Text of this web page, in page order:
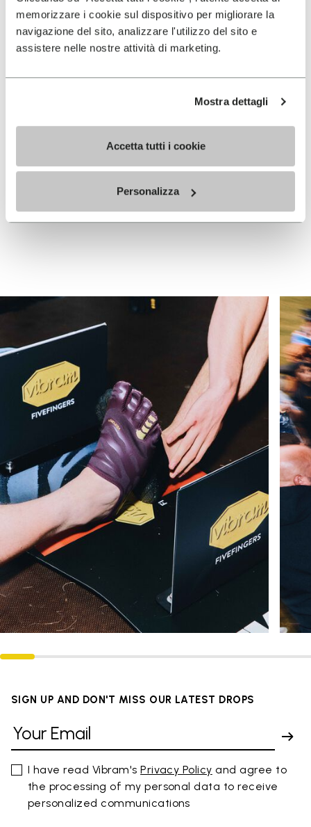
memorizzare i cookie sul dispositivo per migliorare la
navigazione del sito, analizzare l'utilizzo del sito e
assistere nelle nostre attività di marketing.
Mostra dettagli
Accetta tutti i cookie
Personalizza
WOMEN
+ 4 colors
105.00to
73.50
WOMEN
Graspifier
+ 4 colors
£ 105.00
SIGN UP AND DON'T MISS OUR LATEST DROPS
I have read Vibram'sPrivacy Policy and agree to
the processing of my personal data to receive
personalized communications